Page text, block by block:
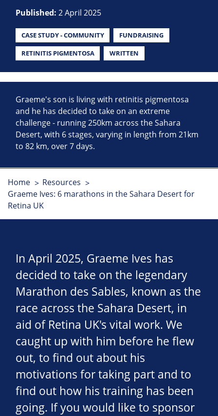
Published: 2 April 2025
CASE STUDY - COMMUNITY FUNDRAISING
RETINITIS PIGMENTOSA WRITTEN
Graeme's son is living with retinitis pigmentosa
and he has decided to take on an extreme
challenge - running 250km across the Sahara
Desert, with 6 stages, varying in length from 21km
to 82 km, over 7 days.
Home
Resources
Graeme Ives: 6 marathons in the Sahara Desert for
Retina UK
In April 2025, Graeme Ives has
decided to take on the legendary
Marathon des Sables, known as the
race across the Sahara Desert, in
aid of Retina UK's vital work. We
caught up with him before he flew
out, to find out about his
motivations for taking part and to
find out how his training has been
going. If you would like to sponsor